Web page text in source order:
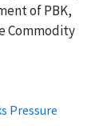
of PBK,
Commodity
Pressure